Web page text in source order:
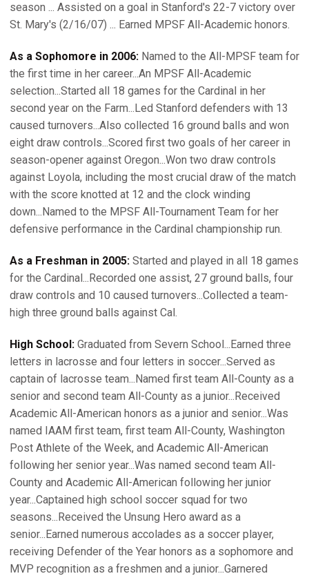
season ... Assisted on a goal in Stanford's 22-7 victory over
St. Mary's (2/16/07) ... Earned MPSF All-Academic honors.
As a Sophomore in 2006: Named to the All-MPSF team for
the first time in her career...An MPSF All-Academic
selection...Started all 18 games for the Cardinal in her
second year on the Farm...Led Stanford defenders with 13
caused turnovers...Also collected 16 ground balls and won
eight draw controls...Scored first two goals of her career in
season-opener against Oregon...Won two draw controls
against Loyola, including the most crucial draw of the match
with the score knotted at 12 and the clock winding
down...Named to the MPSF All-Tournament Team for her
defensive performance in the Cardinal championship run.
As a Freshman in 2005: Started and played in all 18 games
for the Cardinal...Recorded one assist, 27 ground balls, four
draw controls and 10 caused turnovers...Collected a team-
high three ground balls against Cal.
High School: Graduated from Severn School...Earned three
letters in lacrosse and four letters in soccer...Served as
captain of lacrosse team...Named first team All-County as a
senior and second team All-County as a junior...Received
Academic All-American honors as a junior and senior...Was
named IAAM first team, first team All-County, Washington
Post Athlete of the Week, and Academic All-American
following her senior year...Was named second team All-
County and Academic All-American following her junior
year...Captained high school soccer squad for two
seasons...Received the Unsung Hero award as a
senior...Earned numerous accolades as a soccer player,
receiving Defender of the Year honors as a sophomore and
MVP recognition as a freshmen and a junior...Garnered